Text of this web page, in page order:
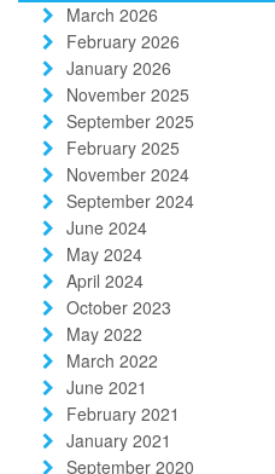
March 2026
February 2026
January 2026
November 2025
September 2025
February 2025
November 2024
September 2024
June 2024
May 2024
April 2024
October 2023
May 2022
March 2022
June 2021
February 2021
January 2021
September 2020